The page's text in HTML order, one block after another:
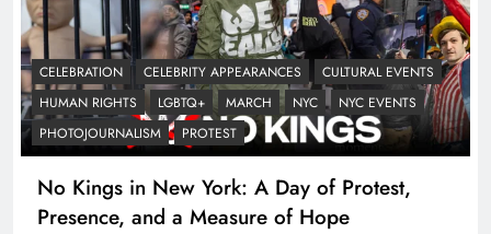
CELEBRATION CELEBRITY APPEARANCES
CULTURAL EVENTS
HUMAN RIGHTS
LGBTQ+ MARCH NYC
NYC EVENTS
PHOTOJOURNALISM
PROTEST
No Kings in New York: A Day of Protest,
Presence, and a Measure of Hope